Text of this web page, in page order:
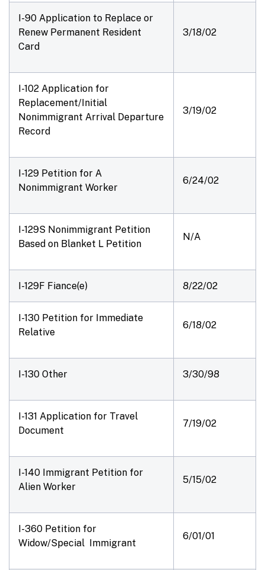
I-90 Application to Replace or
Renew Permanent Resident
Card
3/18/02
I-102 Application for
Replacement/Initial
Nonimmigrant Arrival Departure
Record
3/19/02
I-129 Petition for A
Nonimmigrant Worker
6/24/02
I-129S Nonimmigrant Petition
Based on Blanket L Petition
N/A
I-129F Fiance(e) 8/22/02
I-130 Petition for Immediate
Relative
6/18/02
I-130 Other 3/30/98
I-131 Application for Travel
Document
7/19/02
I-140 Immigrant Petition for
Alien Worker
5/15/02
I-360 Petition for
Widow/Special Immigrant
6/01/01